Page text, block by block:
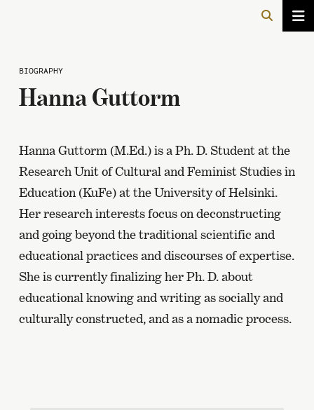
BIOGRAPHY
Hanna Guttorm
Hanna Guttorm (M.Ed.) is a Ph. D. Student at the
Research Unit of Cultural and Feminist Studies in
Education (KuFe) at the University of Helsinki.
Her research interests focus on deconstructing
and going beyond the traditional scientific and
educational practices and discourses of expertise.
She is currently finalizing her Ph. D. about
educational knowing and writing as socially and
culturally constructed, and as a nomadic process.